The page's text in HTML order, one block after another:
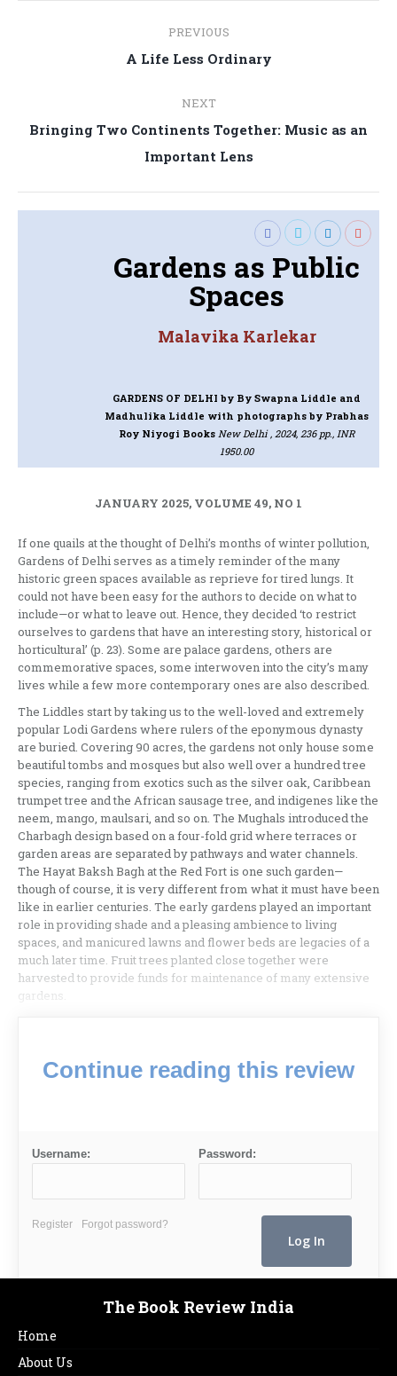
navigation
PREVIOUS
Previous
A Life Less Ordinary
NEXT
Next
post:
Bringing Two Continents Together: Music as an
Important Lens
Gardens as Public
Spaces
Malavika Karlekar
GARDENS OF DELHIby By Swapna Liddle and
Madhulika Liddle with photographs by Prabhas
Roy Niyogi Books New Delhi , 2024, 236 pp., INR
1950.00
JANUARY 2025, VOLUME 49, NO 1
If one quails at the thought of Delhi’s months of winter pollution,
Gardens of Delhi serves as a timely reminder of the many
historic green spaces available as reprieve for tired lungs. It
could not have been easy for the authors to decide on what to
include—or what to leave out. Hence, they decided ‘to restrict
ourselves to gardens that have an interesting story, historical or
horticultural’ (p. 23). Some are palace gardens, others are
commemorative spaces, some interwoven into the city’s many
lives while a few more contemporary ones are also described.
The Liddles start by taking us to the well-loved and extremely
popular Lodi Gardens where rulers of the eponymous dynasty
are buried. Covering 90 acres, the gardens not only house some
beautiful tombs and mosques but also well over a hundred tree
species, ranging from exotics such as the silver oak, Caribbean
trumpet tree and the African sausage tree, and indigenes like the
neem, mango, maulsari, and so on. The Mughals introduced the
Charbagh design based on a four-fold grid where terraces or
garden areas are separated by pathways and water channels.
The Hayat Baksh Bagh at the Red Fort is one such garden—
though of course, it is very different from what it must have been
like in earlier centuries. The early gardens played an important
role in providing shade and a pleasing ambience to living
spaces, and manicured lawns and flower beds are legacies of a
much later time. Fruit trees planted close together were
harvested to provide funds for maintenance of many extensive
gardens.
Continue reading this review
Username: Password:
Register Forgot password?
The Book Review India
Home
About Us